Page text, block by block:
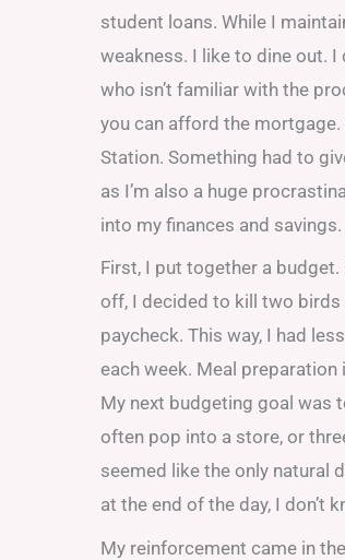
student loans. While I
weakness. I like to dine out.
who isn’t familiar with the
you can afford the mortgage.
Station. Something had to
as I’m also a huge
into my finances and
First, I put together a
off, I decided to kill two
paycheck. This way, I had
each week. Meal
My next budgeting goal was
often pop into a store, or
seemed like the only natural
at the end of the day, I don’t
My reinforcement came in